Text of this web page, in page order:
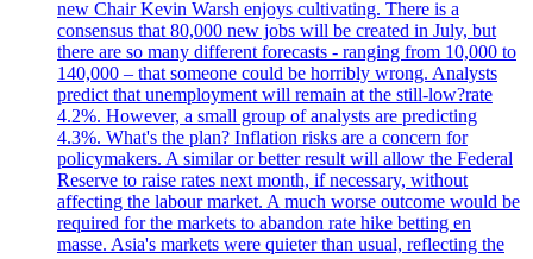
new Chair Kevin Warsh enjoys cultivating. There is a
consensus that 80,000 new jobs will be created in July, but
there are so many different forecasts - ranging from 10,000 to
140,000 – that someone could be horribly wrong. Analysts
predict that unemployment will remain at the still-low?rate
4.2%. However, a small group of analysts are predicting
4.3%. What's the plan? Inflation risks are a concern for
policymakers. A similar or better result will allow the Federal
Reserve to raise rates next month, if necessary, without
affecting the labour market. A much worse outcome would be
required for the markets to abandon rate hike betting en
masse. Asia's markets were quieter than usual, reflecting the